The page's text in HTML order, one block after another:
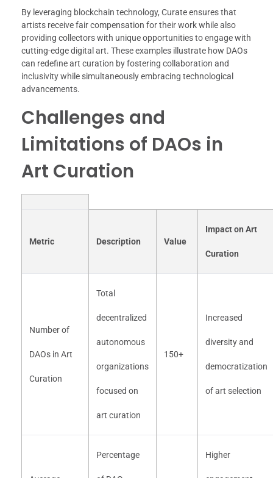
By leveraging blockchain technology, Curate ensures that
artists receive fair compensation for their work while also
providing collectors with unique opportunities to engage with
cutting-edge digital art. These examples illustrate how DAOs
can redefine art curation by fostering collaboration and
inclusivity while simultaneously embracing technological
advancements.
Challenges and
Limitations of DAOs in
Art Curation
Metric Description Value
Impact on Art
Curation
Number of
DAOs in Art
Curation
Total
decentralized
autonomous
organizations
focused on
art curation
150+
Increased
diversity and
democratization
of art selection
Percentage Higher